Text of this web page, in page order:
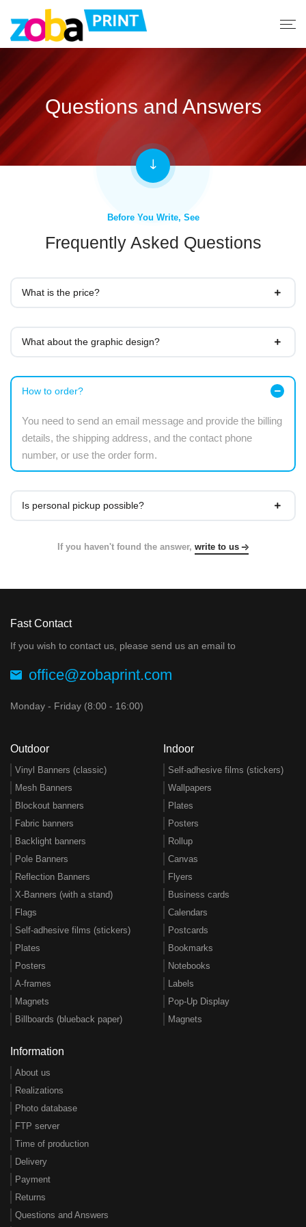
Questions and Answers
Before You Write, See
Frequently Asked Questions
What is the price?
What about the graphic design?
How to order?
You need to send an email message and provide the billing
details, the shipping address, and the contact phone
number, or use the order form.
Is personal pickup possible?
If you haven't found the answer, write to us
Fast Contact
If you wish to contact us, please send us an email to
office@zobaprint.com
Monday - Friday (8:00 - 16:00)
Outdoor
Vinyl Banners (classic)
Mesh Banners
Blockout banners
Fabric banners
Backlight banners
Pole Banners
Reflection Banners
X-Banners (with a stand)
Flags
Self-adhesive films (stickers)
Plates
Posters
A-frames
Magnets
Billboards (blueback paper)
Indoor
Self-adhesive films (stickers)
Wallpapers
Plates
Posters
Rollup
Canvas
Flyers
Business cards
Calendars
Postcards
Bookmarks
Notebooks
Labels
Pop-Up Display
Magnets
Information
About us
Realizations
Photo database
FTP server
Time of production
Delivery
Payment
Returns
Questions and Answers